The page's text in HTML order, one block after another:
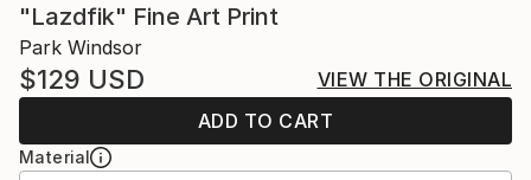
"Lazdfik" Fine Art Print
Park Windsor
$129 USD
VIEW THE ORIGINAL
ADD TO CART
Material